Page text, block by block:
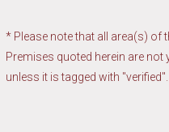
business, especially for
Wan with such unique
a prestigious sea view,
* Please note that all area(s) of
Premises quoted herein are not
unless it is tagged with "verified".